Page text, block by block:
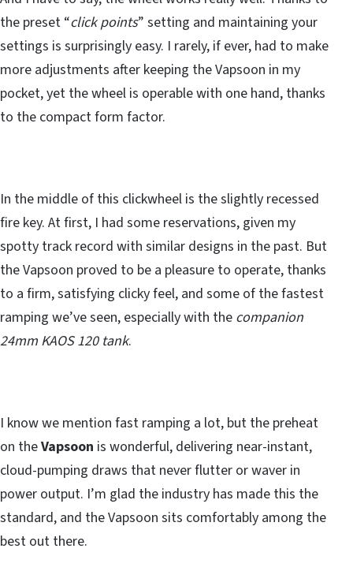
the preset “click points” setting and maintaining your
settings is surprisingly easy. I rarely, if ever, had to make
more adjustments after keeping the Vapsoon in my
pocket, yet the wheel is operable with one hand, thanks
to the compact form factor.
In the middle of this clickwheel is the slightly recessed
fire key. At first, I had some reservations, given my
spotty track record with similar designs in the past. But
the Vapsoon proved to be a pleasure to operate, thanks
to a firm, satisfying clicky feel, and some of the fastest
ramping we’ve seen, especially with the companion
24mm KAOS 120 tank.
I know we mention fast ramping a lot, but the preheat
on theVapsoon is wonderful, delivering near-instant,
cloud-pumping draws that never flutter or waver in
power output. I’m glad the industry has made this the
standard, and the Vapsoon sits comfortably among the
best out there.